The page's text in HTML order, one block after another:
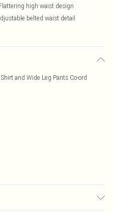
high waist design
belted waist detail
and Wide Leg Pants Co-ord